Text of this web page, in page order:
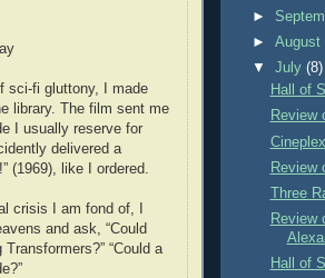
sci-fi gluttony, I made
library. The film sent me
I usually reserve for
delivered a
(1969), like I ordered.
crisis I am fond of, I
and ask, “Could
“Could a
►
►August
▼July(8)
Hall of
Review
Review
Three
Review
Hall of